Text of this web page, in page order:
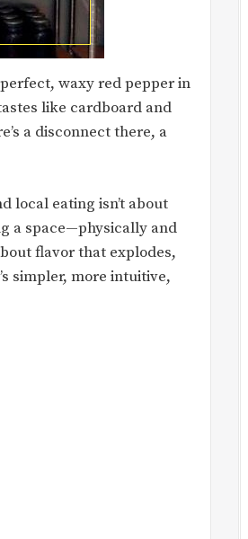
perfect, waxy red pepper in
like cardboard and
a disconnect there, a
local eating isn’t about
a space—physically and
flavor that explodes,
simpler, more intuitive,